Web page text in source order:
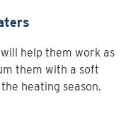
help them work as
them with a soft
heating season.